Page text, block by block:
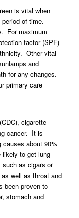
is vital when
of time.
For maximum
factor (SPF)
Other vital
and
for any changes.
primary care
cigarette
cancer. It is
about 90%
likely to get lung
such as cigars or
well as throat and
been proven to
stomach and